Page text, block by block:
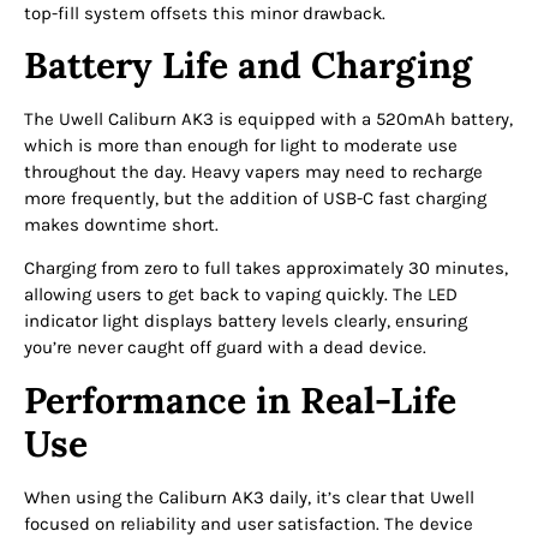
top-fill system offsets this minor drawback.
Battery Life and Charging
The Uwell Caliburn AK3 is equipped with a 520mAh battery,
which is more than enough for light to moderate use
throughout the day. Heavy vapers may need to recharge
more frequently, but the addition of USB-C fast charging
makes downtime short.
Charging from zero to full takes approximately 30 minutes,
allowing users to get back to vaping quickly. The LED
indicator light displays battery levels clearly, ensuring
you’re never caught off guard with a dead device.
Performance in Real-Life
Use
When using the Caliburn AK3 daily, it’s clear that Uwell
focused on reliability and user satisfaction. The device